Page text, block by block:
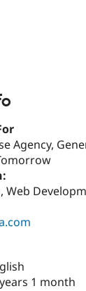
Agency,
Web
1 month